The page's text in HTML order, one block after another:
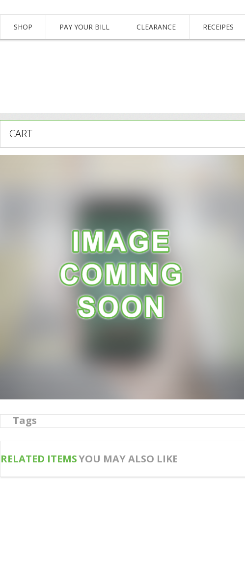
SHOP PAY YOUR BILL CLEARANCE RECEIPES
CART
Tags
RELATED ITEMSYOU MAY ALSO LIKE